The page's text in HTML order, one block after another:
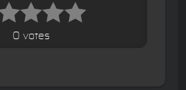
0 votes